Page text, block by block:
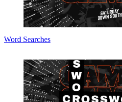
Word Searches